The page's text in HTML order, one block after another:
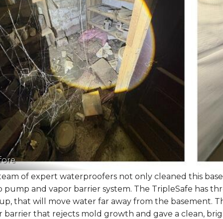
of expert waterproofers not only cleaned this
pump and vapor barrier system. The TripleSafe has
that will move water far away from the basement.
barrier that rejects mold growth and gave a clean,